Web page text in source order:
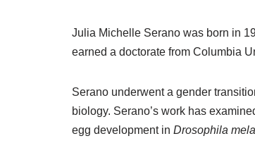
Julia Michelle Serano was born in
earned a doctorate from Columbia
Serano underwent a gender
biology. Serano’s work has
egg development in Drosophila